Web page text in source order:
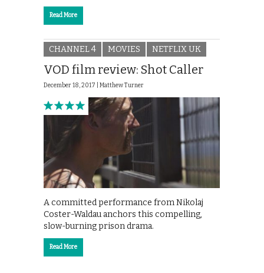
Read More
CHANNEL 4 MOVIES NETFLIX UK
VOD film review: Shot Caller
December 18, 2017 | Matthew Turner
A committed performance from Nikolaj
Coster-Waldau anchors this compelling,
slow-burning prison drama.
Read More